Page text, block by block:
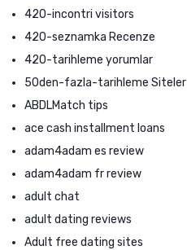
420-incontri visitors
420-seznamka Recenze
420-tarihleme yorumlar
50den-fazla-tarihleme Siteler
ABDLMatch tips
ace cash installment loans
adam4adam es review
adam4adam fr review
adult chat
adult dating reviews
Adult free dating sites